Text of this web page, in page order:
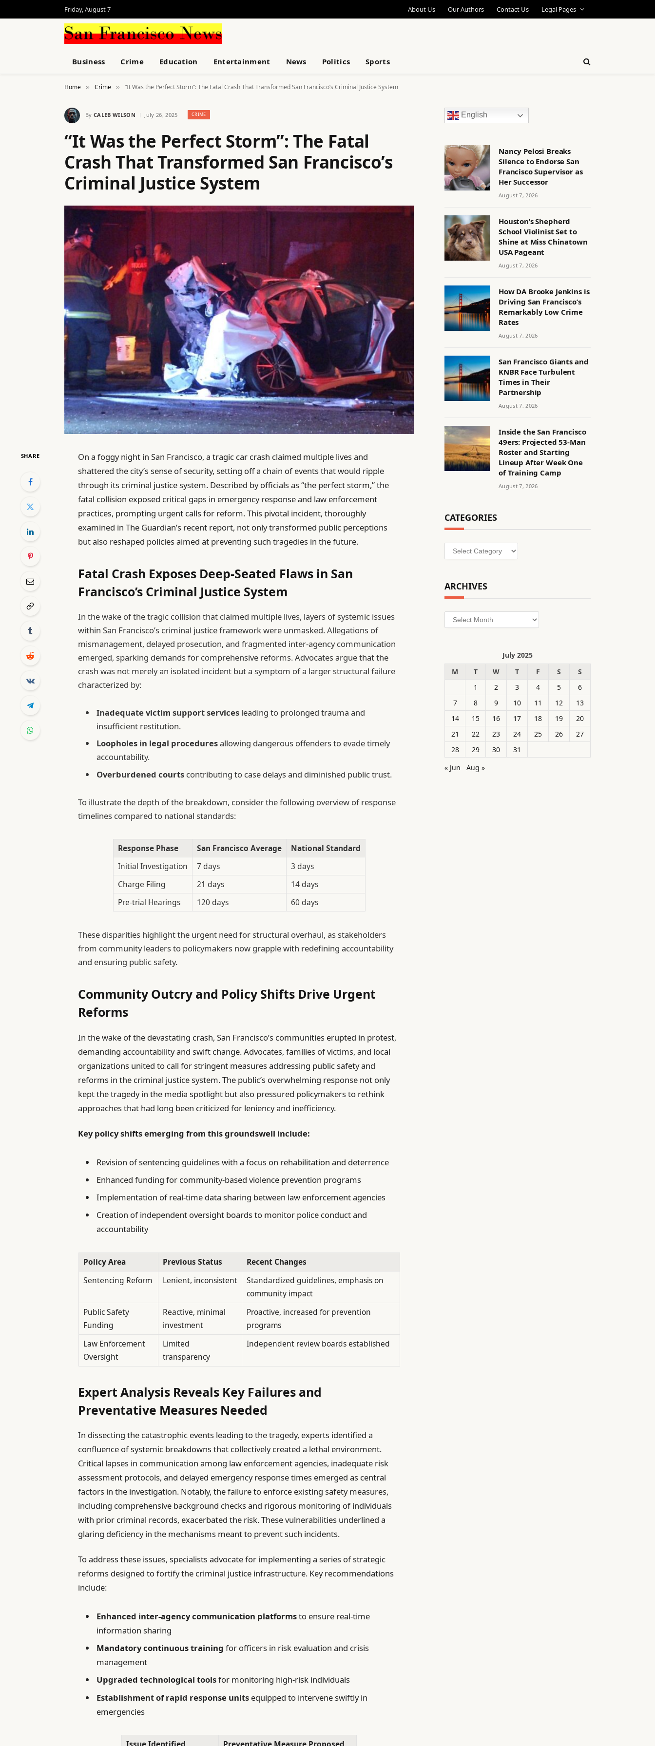
Friday, August 7 About Us Our Authors Contact Us Legal Pages
Business Crime Education Entertainment News Politics Sports
Home » Crime » “It Was the Perfect Storm”: The Fatal Crash That Transformed San Francisco’s Criminal Justice System
By CALEB WILSON July 26, 2025 CRIME
“It Was the Perfect Storm”: The Fatal
Crash That Transformed San Francisco’s
Criminal Justice System
SHARE
On a foggy night in San Francisco, a tragic car crash claimed multiple lives and
shattered the city’s sense of security, setting off a chain of events that would ripple
through its criminal justice system. Described by officials as “the perfect storm,” the
fatal collision exposed critical gaps in emergency response and law enforcement
practices, prompting urgent calls for reform. This pivotal incident, thoroughly
examined in The Guardian’s recent report, not only transformed public perceptions
but also reshaped policies aimed at preventing such tragedies in the future.
Fatal Crash Exposes Deep-Seated Flaws in San
Francisco’s Criminal Justice System
In the wake of the tragic collision that claimed multiple lives, layers of systemic issues
within San Francisco’s criminal justice framework were unmasked. Allegations of
mismanagement, delayed prosecution, and fragmented inter-agency communication
emerged, sparking demands for comprehensive reforms. Advocates argue that the
crash was not merely an isolated incident but a symptom of a larger structural failure
characterized by:
Inadequate victim support services leading to prolonged trauma and
insufficient restitution.
Loopholes in legal proceduresallowing dangerous offenders to evade timely
accountability.
Overburdened courts contributing to case delays and diminished public trust.
To illustrate the depth of the breakdown, consider the following overview of response
timelines compared to national standards:
Response Phase San Francisco Average
National Standard
Initial Investigation
7 days
3 days
Charge Filing
21 days
14 days
Pre-trial Hearings
120 days 60 days
These disparities highlight the urgent need for structural overhaul, as stakeholders
from community leaders to policymakers now grapple with redefining accountability
and ensuring public safety.
Community Outcry and Policy Shifts Drive Urgent
Reforms
In the wake of the devastating crash, San Francisco’s communities erupted in protest,
demanding accountability and swift change. Advocates, families of victims, and local
organizations united to call for stringent measures addressing public safety and
reforms in the criminal justice system. The public’s overwhelming response not only
kept the tragedy in the media spotlight but also pressured policymakers to rethink
approaches that had long been criticized for leniency and inefficiency.
Key policy shifts emerging from this groundswell include:
Revision of sentencing guidelines with a focus on rehabilitation and deterrence
Enhanced funding for community-based violence prevention programs
Implementation of real-time data sharing between law enforcement agencies
Creation of independent oversight boards to monitor police conduct and
accountability
Policy Area Previous Status
Recent Changes
Sentencing Reform
Lenient, inconsistent
Standardized guidelines, emphasis on
community impact
Public Safety
Funding
Reactive, minimal
investment
Proactive, increased for prevention
programs
Law Enforcement
Oversight
Limited
transparency
Independent review boards established
Expert Analysis Reveals Key Failures and
Preventative Measures Needed
In dissecting the catastrophic events leading to the tragedy, experts identified a
confluence of systemic breakdowns that collectively created a lethal environment.
Critical lapses in communication among law enforcement agencies, inadequate risk
assessment protocols, and delayed emergency response times emerged as central
factors in the investigation. Notably, the failure to enforce existing safety measures,
including comprehensive background checks and rigorous monitoring of individuals
with prior criminal records, exacerbated the risk. These vulnerabilities underlined a
glaring deficiency in the mechanisms meant to prevent such incidents.
To address these issues, specialists advocate for implementing a series of strategic
reforms designed to fortify the criminal justice infrastructure. Key recommendations
include:
Enhanced inter-agency communication platformsto ensure real-time
information sharing
Mandatory continuous training for officers in risk evaluation and crisis
management
Upgraded technological toolsfor monitoring high-risk individuals
Establishment of rapid response units equipped to intervene swiftly in
emergencies
English
Nancy Pelosi Breaks
Silence to Endorse San
Francisco Supervisor as
Her Successor
August 7, 2026
Houston’s Shepherd
School Violinist Set to
Shine at Miss Chinatown
USA Pageant
August 7, 2026
How DA Brooke Jenkins is
Driving San Francisco’s
Remarkably Low Crime
Rates
August 7, 2026
San Francisco Giants and
KNBR Face Turbulent
Times in Their
Partnership
August 7, 2026
Inside the San Francisco
49ers: Projected 53-Man
Roster and Starting
Lineup After Week One
of Training Camp
August 7, 2026
CATEGORIES
Categories
ARCHIVES
Archives
July 2025
M
T W T F S
S
1
2 3 4 5
6
7
8 9 10 11 12
13
14
15 16 17 18 19
20
21
22 23 24 25 26
27
28
29 30
31
« Jun
Aug »